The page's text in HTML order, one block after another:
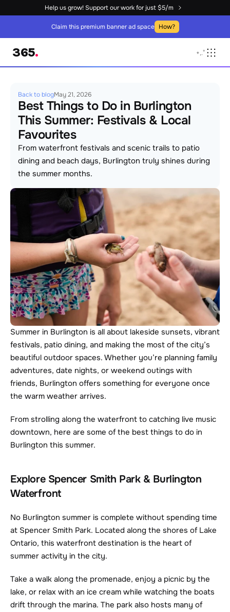
Help us grow! Support our work for just $5/m
365. +,.°
Claim this premium banner ad space How?
Back to blogMay 21, 2026
Best Things to Do in Burlington
This Summer: Festivals & Local
Favourites
From waterfront festivals and scenic trails to patio
dining and beach days, Burlington truly shines during
the summer months.
Summer in Burlington is all about lakeside sunsets, vibrant
festivals, patio dining, and making the most of the city’s
beautiful outdoor spaces. Whether you’re planning family
adventures, date nights, or weekend outings with
friends, Burlington offers something for everyone once
the warm weather arrives.
From strolling along the waterfront to catching live music
downtown, here are some of the best things to do in
Burlington this summer.
Explore Spencer Smith Park & Burlington
Waterfront
No Burlington summer is complete without spending time
at Spencer Smith Park. Located along the shores of Lake
Ontario, this waterfront destination is the heart of
summer activity in the city.
Take a walk along the promenade, enjoy a picnic by the
lake, or relax with an ice cream while watching the boats
drift through the marina. The park also hosts many of